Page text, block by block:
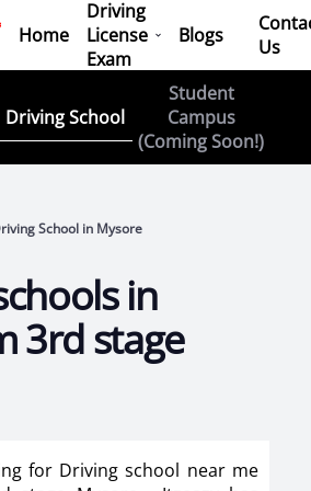
Home
Driving
License
Exam
Blogs
Us
Driving School
Student
Campus
(Coming Soon!)
School in Mysore
in
3rd stage
for Driving school near me